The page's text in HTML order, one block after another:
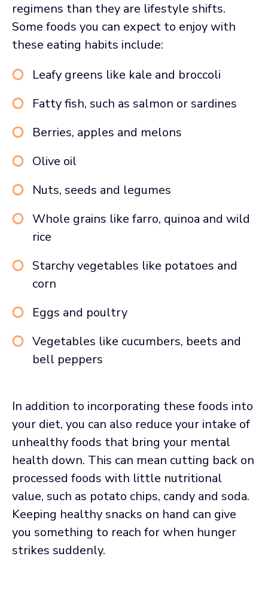
regimens than they are lifestyle shifts.
Some foods you can expect to enjoy with
these eating habits include:
Leafy greens like kale and broccoli
Fatty fish, such as salmon or sardines
Berries, apples and melons
Olive oil
Nuts, seeds and legumes
Whole grains like farro, quinoa and wild
rice
Starchy vegetables like potatoes and
corn
Eggs and poultry
Vegetables like cucumbers, beets and
bell peppers
In addition to incorporating these foods into
your diet, you can also reduce your intake of
unhealthy foods that bring your mental
health down. This can mean cutting back on
processed foods with little nutritional
value, such as potato chips, candy and soda.
Keeping healthy snacks on hand can give
you something to reach for when hunger
strikes suddenly.